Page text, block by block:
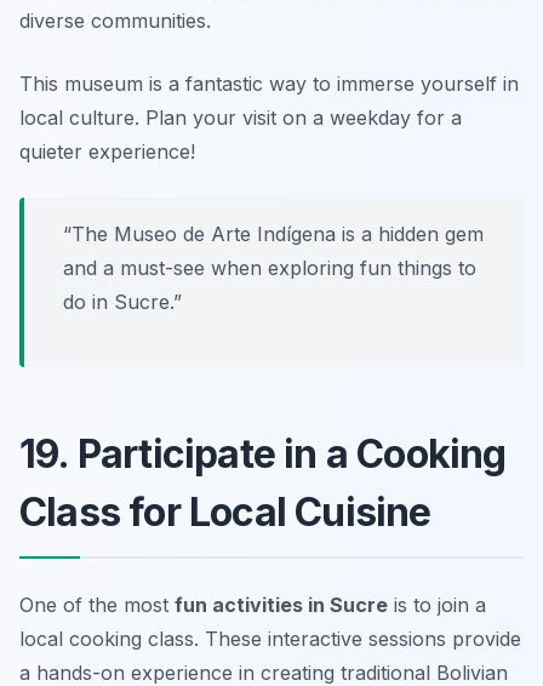
diverse communities.
This museum is a fantastic way to immerse yourself in
local culture. Plan your visit on a weekday for a
quieter experience!
“The Museo de Arte Indígena is a hidden gem
and a must-see when exploring fun things to
do in Sucre.”
19. Participate in a Cooking
Class for Local Cuisine
One of the most fun activities in Sucre is to join a
local cooking class. These interactive sessions provide
a hands-on experience in creating traditional Bolivian